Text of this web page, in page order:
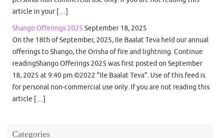
article in your […]
Shango Offerings 2025 September 18, 2025
On the 18th of September, 2025, Ile Baalat Teva held our annual
offerings to Shango, the Orisha of fire and lightning. Continue
readingShango Offerings 2025 was first posted on September
18, 2025 at 9:40 pm.©2022 "Ile Baalat Teva". Use of this feed is
for personal non-commercial use only. If you are not reading this
article […]
Categories